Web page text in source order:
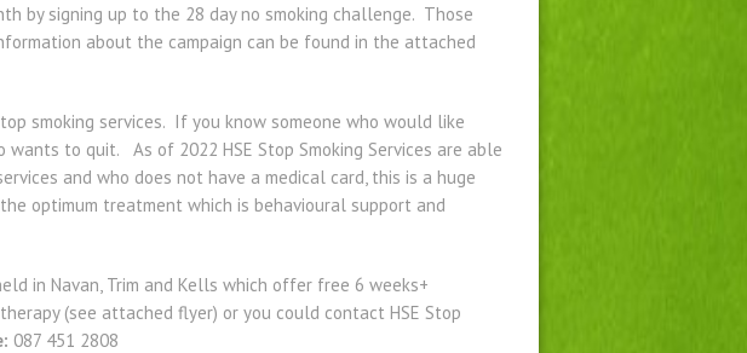
by signing up to the 28 day no smoking challenge. Those
about the campaign can be found in the attached
smoking services. If you know someone who would like
to quit. As of 2022 HSE Stop Smoking Services are able
and who does not have a medical card, this is a huge
optimum treatment which is behavioural support and
in Navan, Trim and Kells which offer free 6 weeks+
(see attached flyer) or you could contact HSE Stop
087 451 2808